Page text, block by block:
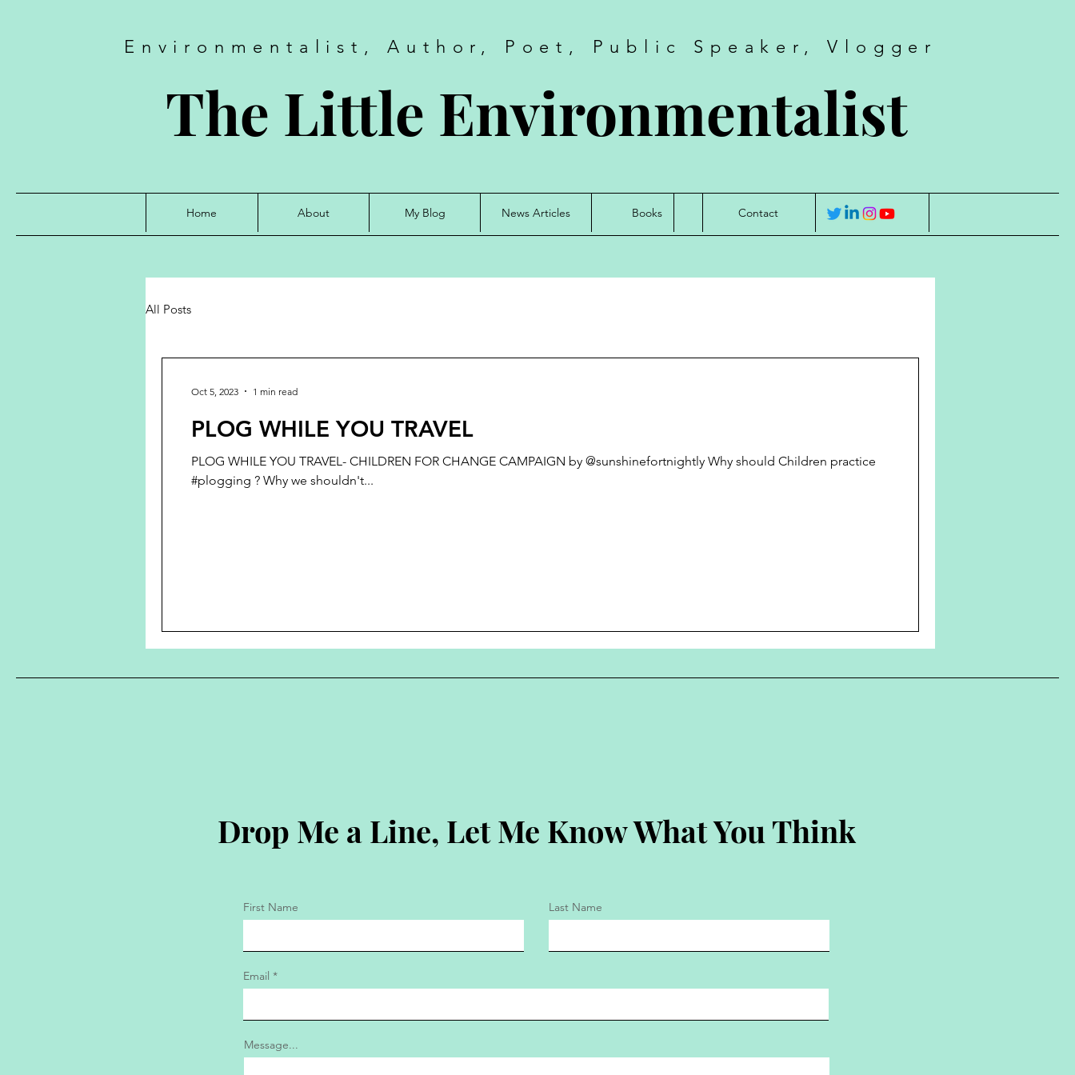
Environmentalist, Author, Poet, Public Speaker, Vlogger
The Little Environmentalist
Home About My Blog News Articles Books Contact
All Posts
PLOG WHILE YOU TRAVEL
PLOG WHILE YOU TRAVEL- CHILDREN FOR CHANGE CAMPAIGN by @sunshinefortnightly Why should Children practice
#plogging ? Why we shouldn't...
Oct 5, 2023 1 min read
Drop Me a Line, Let Me Know What You Think
First Name Last Name
Email
Message...